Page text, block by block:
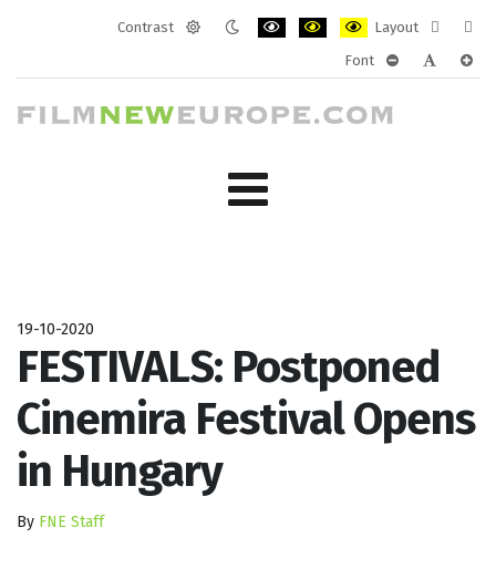
Contrast
Layout
layout
Font
19-10-2020
FESTIVALS: Postponed
Cinemira Festival Opens
in Hungary
By FNE Staff